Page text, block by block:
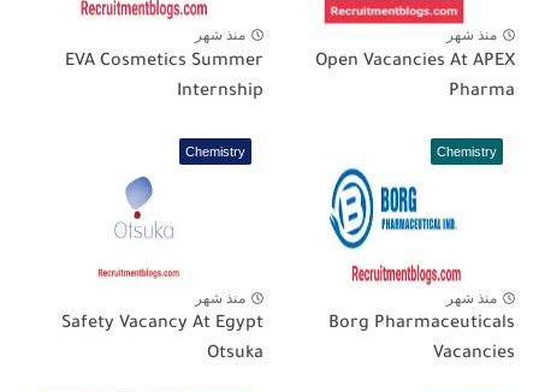
منذ شهر
Open Vacancies At APEX
Pharma
منذ شهر
EVA Cosmetics Summer
Internship
Chemistry
منذ شهر
Borg Pharmaceuticals
Vacancies
Chemistry
منذ شهر
Safety Vacancy At Egypt
Otsuka